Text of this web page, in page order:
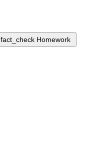
fact_check Homework